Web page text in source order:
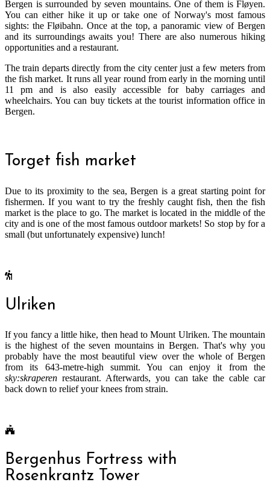
Bergen is surrounded by seven mountains. One of them is Fløyen.
You can either hike it up or take one of Norway's most famous
sights: the Fløibahn. Once at the top, a panoramic view of Bergen
and its surroundings awaits you! There are also numerous hiking
opportunities and a restaurant.
The train departs directly from the city center just a few meters from
the fish market. It runs all year round from early in the morning until
11 pm and is also easily accessible for baby carriages and
wheelchairs. You can buy tickets at the tourist information office in
Bergen.
Torget fish market
Due to its proximity to the sea, Bergen is a great starting point for
fishermen. If you want to try the freshly caught fish, then the fish
market is the place to go. The market is located in the middle of the
city and is one of the most famous outdoor markets! So stop by for a
small (but unfortunately expensive) lunch!
Ulriken
If you fancy a little hike, then head to Mount Ulriken. The mountain
is the highest of the seven mountains in Bergen. That's why you
probably have the most beautiful view over the whole of Bergen
from its 643-metre-high summit. You can enjoy it from the
sky:skraperen restaurant. Afterwards, you can take the cable car
back down to relief your knees from strain.
Bergenhus Fortress with
Rosenkrantz Tower